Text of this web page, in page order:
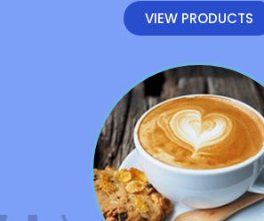
VIEW PRODUCTS